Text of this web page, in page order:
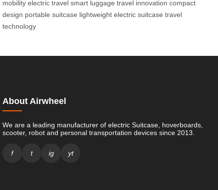
mobility electric travel smart luggage travel innovation compact
design portable suitcase lightweight electric suitcase travel
technology
About Airwheel
We are a leading manufacturer of electric Suitcase, hoverboards,
scooter, robot and personal transportation devices since 2013.
f t ig yt